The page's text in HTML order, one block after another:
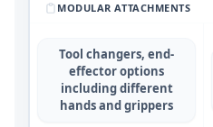
MODULAR ATTACHMENTS
Tool changers, end-
effector options
including different
hands and grippers